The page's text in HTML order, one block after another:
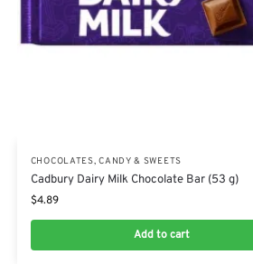
CHOCOLATES, CANDY & SWEETS
Cadbury Dairy Milk Chocolate Bar (53 g)
$4.89
Add to cart